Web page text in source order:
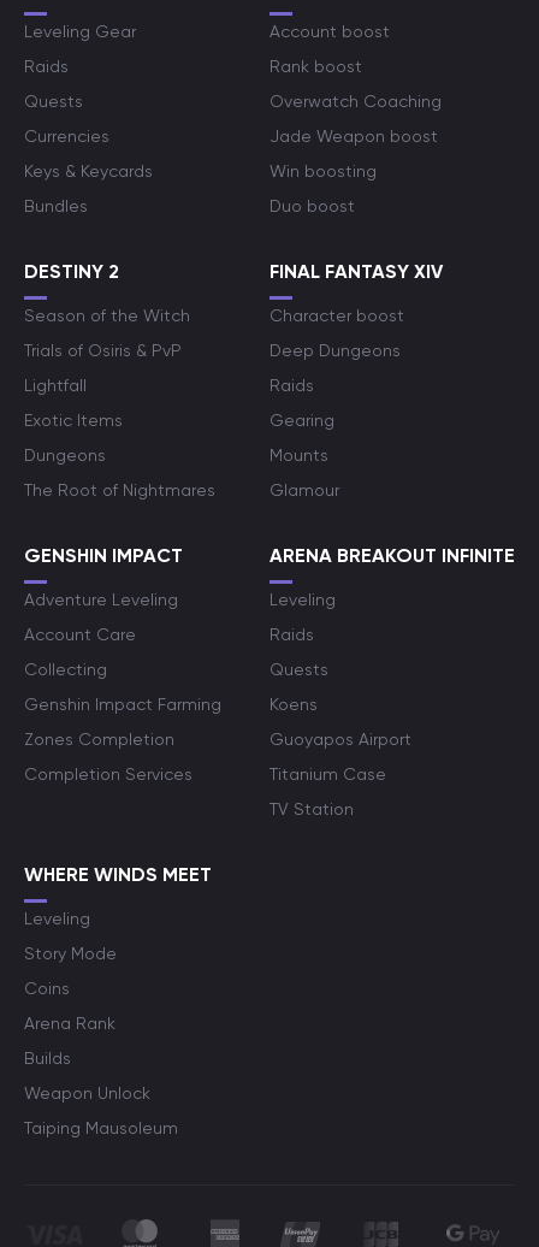
Leveling Gear
Raids
Quests
Currencies
Keys & Keycards
Bundles
Account boost
Rank boost
Overwatch Coaching
Jade Weapon boost
Win boosting
Duo boost
DESTINY 2
Season of the Witch
Trials of Osiris & PvP
Lightfall
Exotic Items
Dungeons
The Root of Nightmares
FINAL FANTASY XIV
Character boost
Deep Dungeons
Raids
Gearing
Mounts
Glamour
GENSHIN IMPACT
Adventure Leveling
Account Care
Collecting
Genshin Impact Farming
Zones Completion
Completion Services
ARENA BREAKOUT INFINITE
Leveling
Raids
Quests
Koens
Guoyapos Airport
Titanium Case
TV Station
WHERE WINDS MEET
Leveling
Story Mode
Coins
Arena Rank
Builds
Weapon Unlock
Taiping Mausoleum